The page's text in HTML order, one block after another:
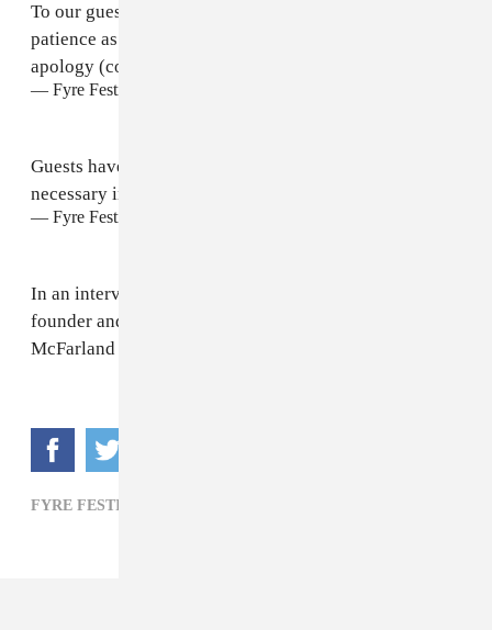
To our guests and staff—thank you again for your all
patience as we navigate our next steps. We owe you an
apology (con't)
— Fyre Festival (@fyrefestival)
Guests have been sent a form that will provide the
necessary information to apply for a refund
— Fyre Festival (@fyrefestival)
In an interview with
founder and Ja Rule's business partner, Billy
McFarland
FYRE FESTIVAL,